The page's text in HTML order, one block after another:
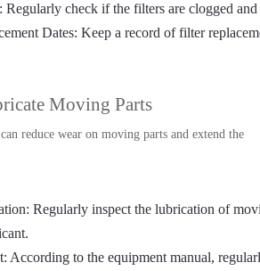
Regularly check if the filters are clogged and
Dates: Keep a record of filter
Moving Parts
reduce wear on moving parts and extend the
Regularly inspect the lubrication of
According to the equipment manual,